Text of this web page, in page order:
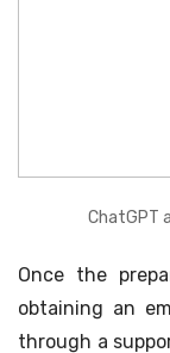
ChatGPT
Once the
obtaining an
through a